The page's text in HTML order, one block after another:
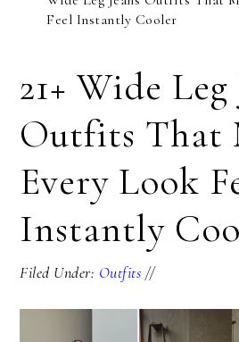
Feel Instantly Cooler
21+ Wide Leg
Outfits That
Every Look
Instantly
Filed Under: Outfits //